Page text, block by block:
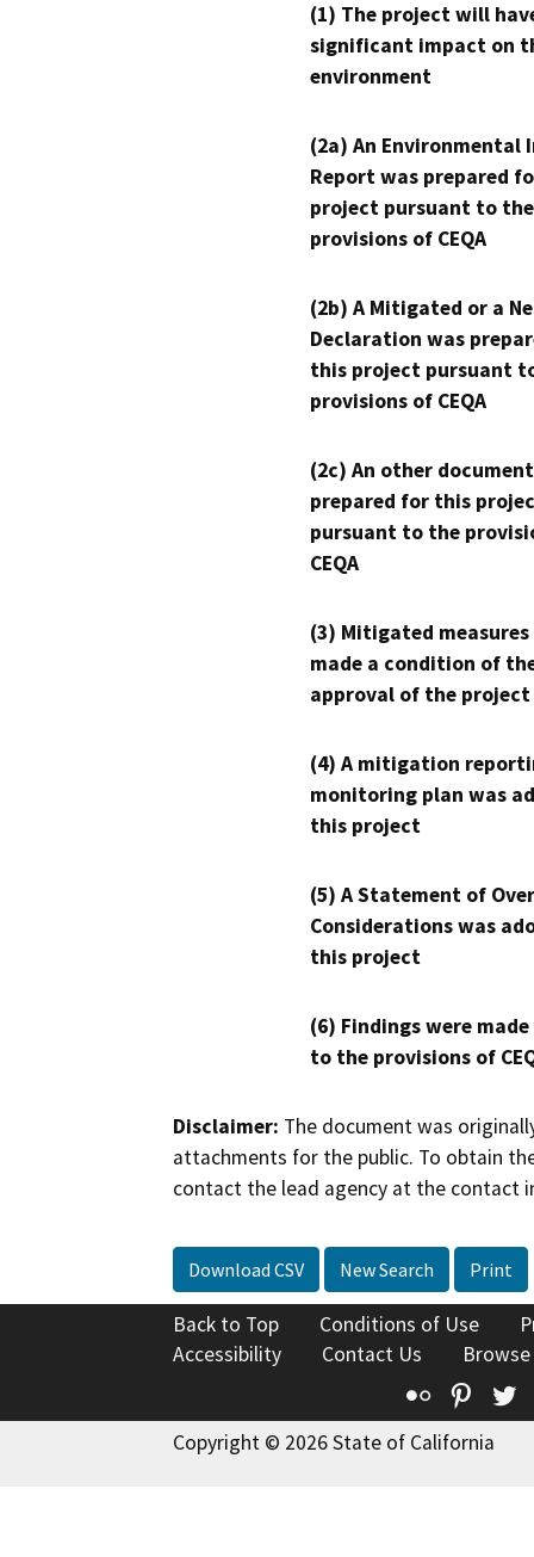
(1) The project will
significant impact on
environment
(2a) An Environmental
Report was prepared
project pursuant to the
provisions of CEQA
(2b) A Mitigated or a
Declaration was
this project pursuant
provisions of CEQA
(2c) An other
prepared for this
pursuant to the
CEQA
(3) Mitigated measures
made a condition of
approval of the project
(4) A mitigation
monitoring plan was
this project
(5) A Statement of
Considerations was
this project
(6) Findings were
to the provisions of
Disclaimer: The document was
attachments for the public. To obtain
contact the lead agency at the contact
Download CSV New Search Print
Back to Top Conditions of Use
Accessibility
Contact Us
Flickr
Copyright © 2026 State of California